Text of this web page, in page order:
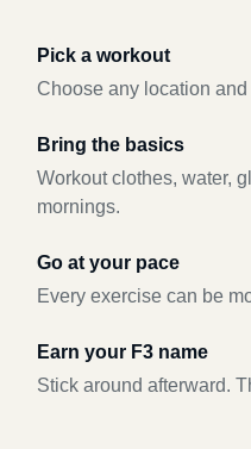
Pick a workout
Choose any location
Bring the basics
Workout clothes, water,
mornings.
Go at your pace
Every exercise can be
Earn your F3 name
Stick around afterward.